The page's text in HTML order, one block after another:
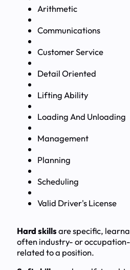
Arithmetic
Communications
Customer Service
Detail Oriented
Lifting Ability
Loading And Unloading
Management
Planning
Scheduling
Valid Driver's License
Hard skillsare specific,
often industry- or
related to a position.